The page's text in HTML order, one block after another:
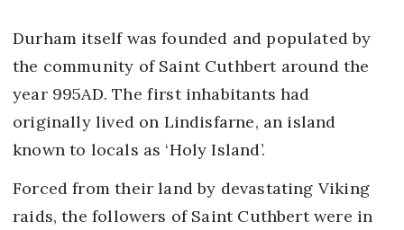
Durham itself was founded and populated by
the community of Saint Cuthbert around the
year 995AD. The first inhabitants had
originally lived on Lindisfarne, an island
known to locals as ‘Holy Island’.
Forced from their land by devastating Viking
raids, the followers of Saint Cuthbert were in